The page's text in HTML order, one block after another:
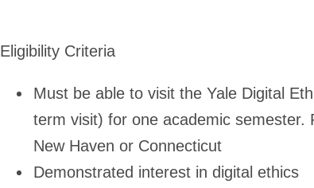
Eligibility Criteria
Must be able to visit the Yale Digital
term visit) for one academic semester.
New Haven or Connecticut
Demonstrated interest in digital ethics